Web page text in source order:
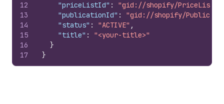
12
13
14
15
16
17
"priceListId" :
"gid://shopify/PriceList/
"publicationId" :
"gid://shopify/
"status" : "ACTIVE" ,
"title" :
"<your-title>"
}
}